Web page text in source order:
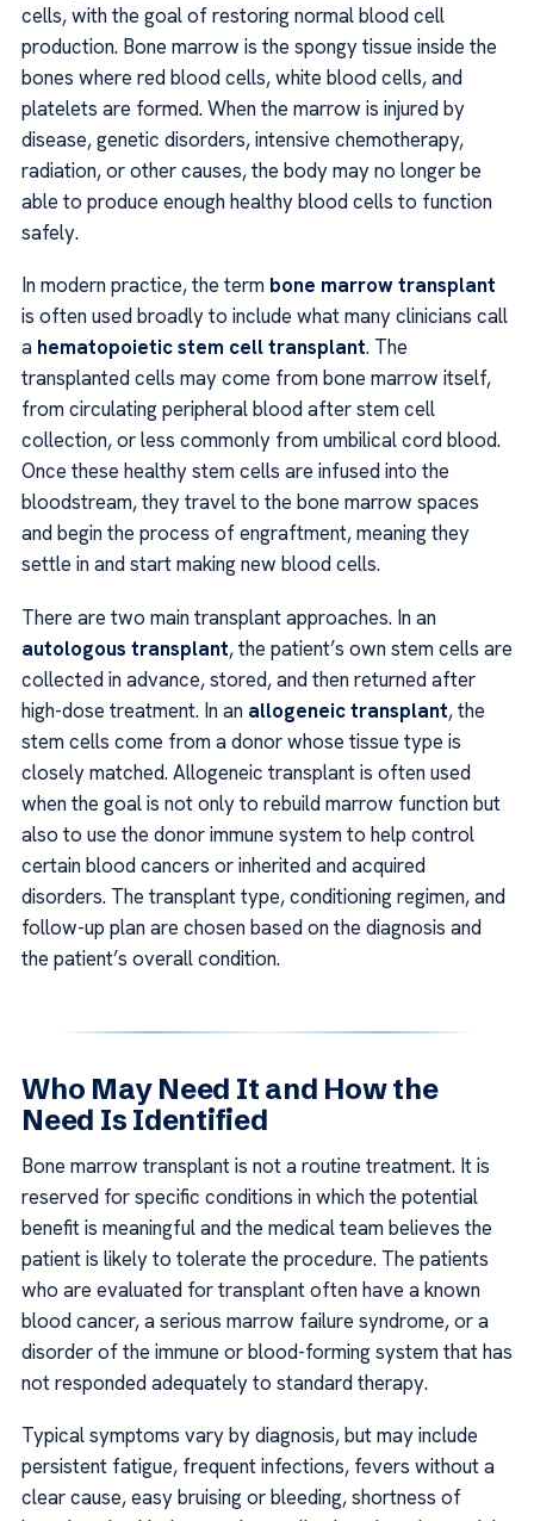
cells, with the goal of restoring normal blood cell
production. Bone marrow is the spongy tissue inside the
bones where red blood cells, white blood cells, and
platelets are formed. When the marrow is injured by
disease, genetic disorders, intensive chemotherapy,
radiation, or other causes, the body may no longer be
able to produce enough healthy blood cells to function
safely.
In modern practice, the term bone marrow transplant
is often used broadly to include what many clinicians call
a hematopoietic stem cell transplant. The
transplanted cells may come from bone marrow itself,
from circulating peripheral blood after stem cell
collection, or less commonly from umbilical cord blood.
Once these healthy stem cells are infused into the
bloodstream, they travel to the bone marrow spaces
and begin the process of engraftment, meaning they
settle in and start making new blood cells.
There are two main transplant approaches. In an
autologous transplant, the patient’s own stem cells are
collected in advance, stored, and then returned after
high-dose treatment. In an allogeneic transplant, the
stem cells come from a donor whose tissue type is
closely matched. Allogeneic transplant is often used
when the goal is not only to rebuild marrow function but
also to use the donor immune system to help control
certain blood cancers or inherited and acquired
disorders. The transplant type, conditioning regimen, and
follow-up plan are chosen based on the diagnosis and
the patient’s overall condition.
Who May Need It and How the
Need Is Identified
Bone marrow transplant is not a routine treatment. It is
reserved for specific conditions in which the potential
benefit is meaningful and the medical team believes the
patient is likely to tolerate the procedure. The patients
who are evaluated for transplant often have a known
blood cancer, a serious marrow failure syndrome, or a
disorder of the immune or blood-forming system that has
not responded adequately to standard therapy.
Typical symptoms vary by diagnosis, but may include
persistent fatigue, frequent infections, fevers without a
clear cause, easy bruising or bleeding, shortness of